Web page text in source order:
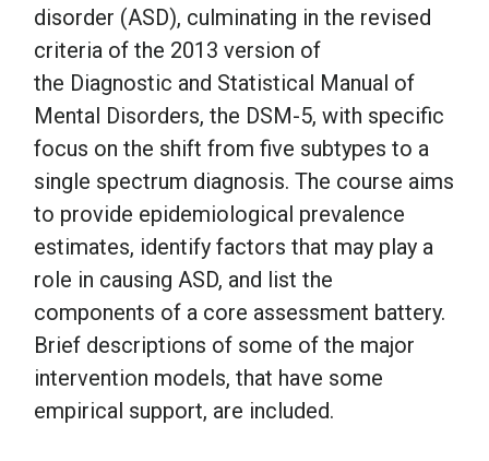
disorder (ASD), culminating in the revised
criteria of the 2013 version of
the Diagnostic and Statistical Manual of
Mental Disorders, the DSM-5, with specific
focus on the shift from five subtypes to a
single spectrum diagnosis. The course aims
to provide epidemiological prevalence
estimates, identify factors that may play a
role in causing ASD, and list the
components of a core assessment battery.
Brief descriptions of some of the major
intervention models, that have some
empirical support, are included.